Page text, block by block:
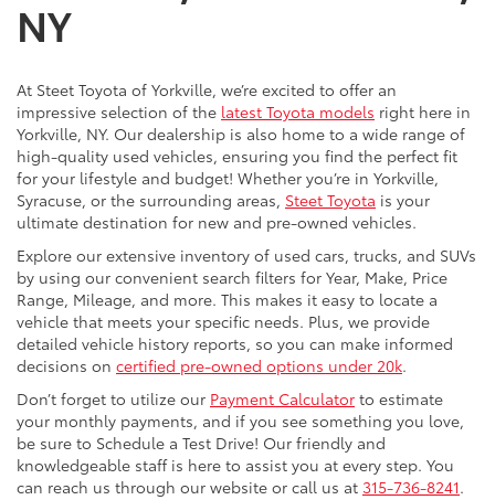
NY
At Steet Toyota of Yorkville, we’re excited to offer an
impressive selection of the latest Toyota models right here in
Yorkville, NY. Our dealership is also home to a wide range of
high-quality used vehicles, ensuring you find the perfect fit
for your lifestyle and budget! Whether you’re in Yorkville,
Syracuse, or the surrounding areas, Steet Toyota is your
ultimate destination for new and pre-owned vehicles.
Explore our extensive inventory of used cars, trucks, and SUVs
by using our convenient search filters for Year, Make, Price
Range, Mileage, and more. This makes it easy to locate a
vehicle that meets your specific needs. Plus, we provide
detailed vehicle history reports, so you can make informed
decisions on certified pre-owned options under 20k.
Don’t forget to utilize our Payment Calculator to estimate
your monthly payments, and if you see something you love,
be sure to Schedule a Test Drive! Our friendly and
knowledgeable staff is here to assist you at every step. You
can reach us through our website or call us at 315-736-8241.